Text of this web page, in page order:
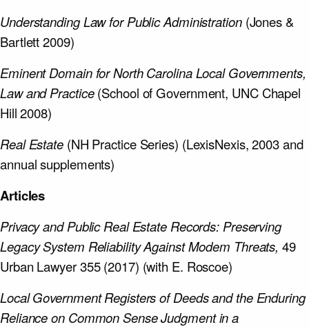
Understanding Law for Public Administration(Jones &
Bartlett 2009)
Eminent Domain for North Carolina Local Governments,
Law and Practice(School of Government, UNC Chapel
Hill 2008)
Real Estate(NH Practice Series) (LexisNexis, 2003 and
annual supplements)
Articles
Privacy and Public Real Estate Records: Preserving
Legacy System Reliability Against Modem Threats, 49
Urban Lawyer 355 (2017) (with E. Roscoe)
Local Government Registers of Deeds and the Enduring
Reliance on Common Sense Judgment in a